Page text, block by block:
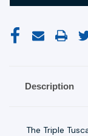
Description
The Triple